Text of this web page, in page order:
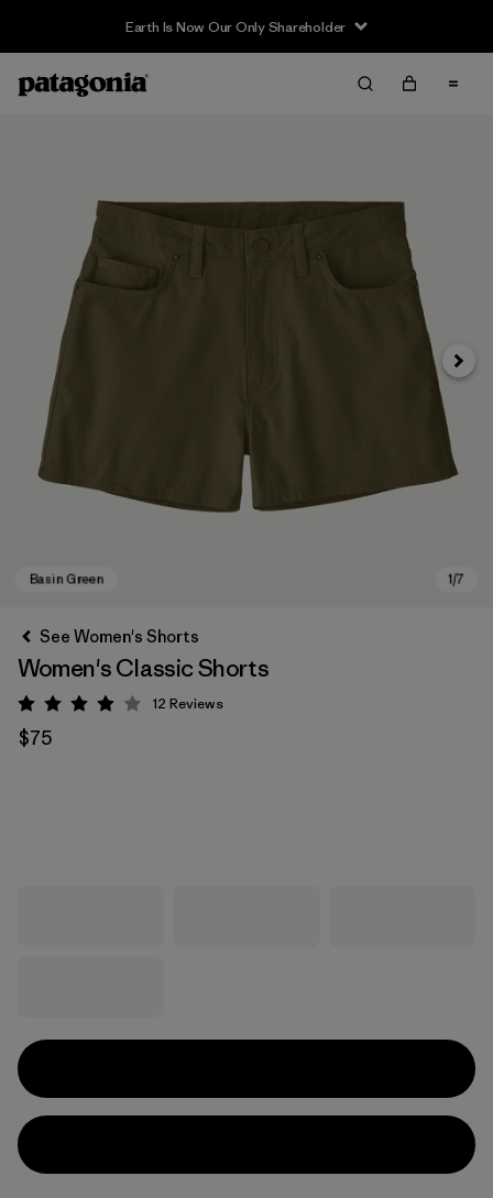
Earth Is Now Our Only Shareholder
Next
See Women's Shorts
Women's Classic Shorts
Rating: 3.9 / 5
12 Reviews
$75